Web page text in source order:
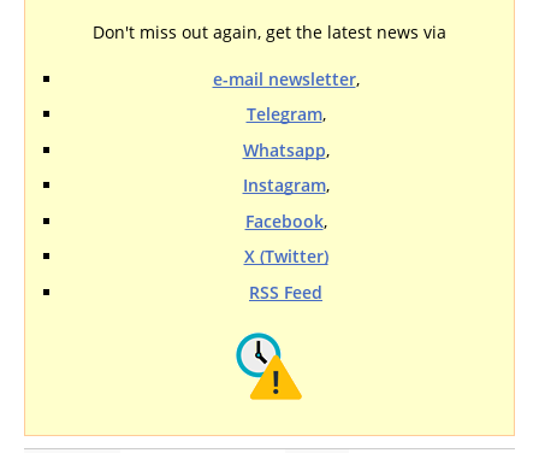
Don't miss out again, get the latest news via
e-mail newsletter,
Telegram,
Whatsapp,
Instagram,
Facebook,
X (Twitter)
RSS Feed